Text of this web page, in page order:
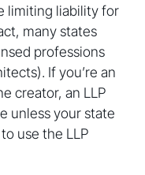
limiting liability for
many states
professions
If you’re an
creator, an LLP
unless your state
use the LLP